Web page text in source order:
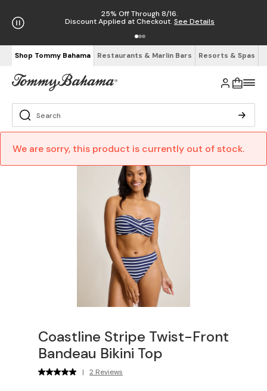
25% Off Through 8/16.
Discount Applied at Checkout. See Details
Shop Tommy Bahama Restaurants & Marlin Bars Resorts & Spas
We are sorry, this product is currently out of stock.
Coastline Stripe Twist-Front
Bandeau Bikini Top
| 2 Reviews